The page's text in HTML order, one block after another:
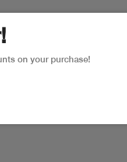
on your purchase!